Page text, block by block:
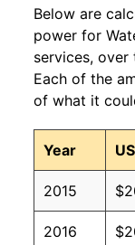
Below are
power for
services,
Each of the
of what it
Year
2015
2016